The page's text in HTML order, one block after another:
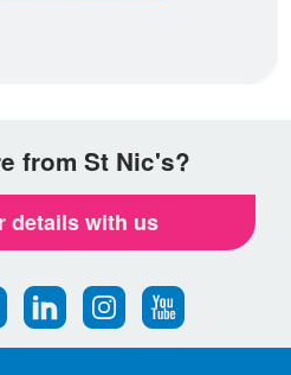
from St Nic's?
details with us
Find
us
on
Find
us
on
Find
us
on
Follow
us
on